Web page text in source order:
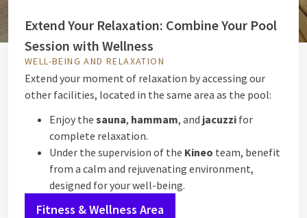
Extend Your Relaxation: Combine Your Pool
Session with Wellness
WELL-BEING AND RELAXATION
Extend your moment of relaxation by accessing our
other facilities, located in the same area as the pool:
Enjoy the sauna, hammam, and jacuzzi for
complete relaxation.
Under the supervision of the Kineo team, benefit
from a calm and rejuvenating environment,
designed for your well-being.
Fitness & Wellness Area